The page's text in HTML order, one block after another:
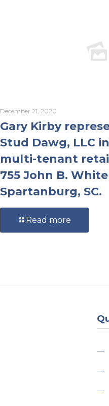
December 21, 2020
Gary Kirby
Stud Dawg, LLC
multi-tenant
755 John B.
Spartanburg, SC.
Read more
—
—
—